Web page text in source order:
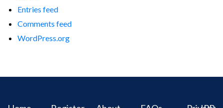
Entries feed
Comments feed
WordPress.org